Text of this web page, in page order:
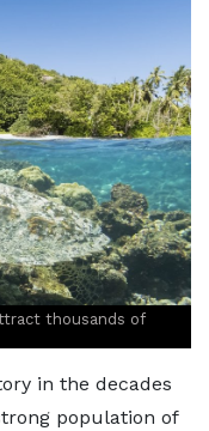
thousands of
in the decades
population of